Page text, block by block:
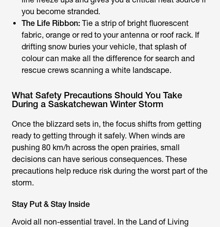
you become stranded.
The Life Ribbon: Tie a strip of bright fluorescent
fabric, orange or red to your antenna or roof rack. If
drifting snow buries your vehicle, that splash of
colour can make all the difference for search and
rescue crews scanning a white landscape.
What Safety Precautions Should You Take
During a Saskatchewan Winter Storm
Once the blizzard sets in, the focus shifts from getting
ready to getting through it safely. When winds are
pushing 80 km/h across the open prairies, small
decisions can have serious consequences. These
precautions help reduce risk during the worst part of the
storm.
Stay Put & Stay Inside
Avoid all non-essential travel. In the Land of Living